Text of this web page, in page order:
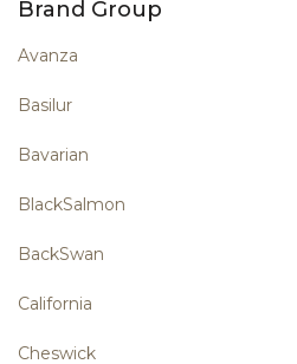
Brand Group
Avanza
Basilur
Bavarian
BlackSalmon
BackSwan
California
Cheswick